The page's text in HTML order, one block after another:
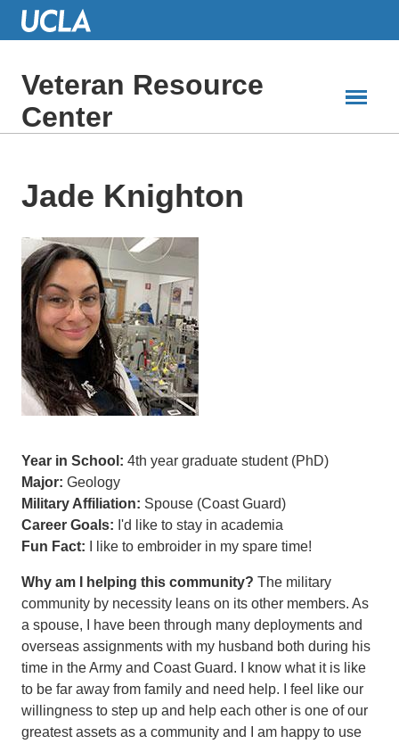
Skip
ContentVeteran Resource
Center
Jade Knighton
Year in School: 4th year graduate student (PhD)
Major: Geology
Military Affiliation: Spouse (Coast Guard)
Career Goals: I'd like to stay in academia
Fun Fact: I like to embroider in my spare time!
Why am I helping this community? The military
community by necessity leans on its other members. As
a spouse, I have been through many deployments and
overseas assignments with my husband both during his
time in the Army and Coast Guard. I know what it is like
to be far away from family and need help. I feel like our
willingness to step up and help each other is one of our
greatest assets as a community and I am happy to use